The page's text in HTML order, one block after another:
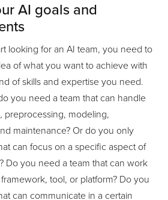
AI goals and
looking for an AI team, you need to
of what you want to achieve with
of skills and expertise you need.
you need a team that can handle
preprocessing, modeling,
maintenance? Or do you only
can focus on a specific aspect of
Do you need a team that can work
tool, or platform? Do you
can communicate in a certain